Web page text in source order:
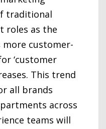
traditional
roles as the
customer-
‘customer
This trend
all brands
across
teams will